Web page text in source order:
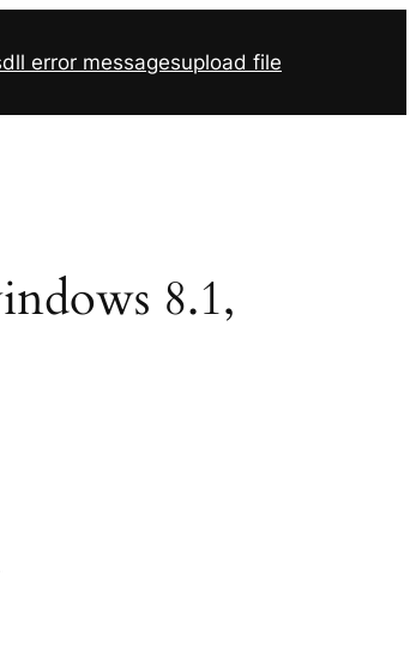
dll error messagesupload file
8.1,